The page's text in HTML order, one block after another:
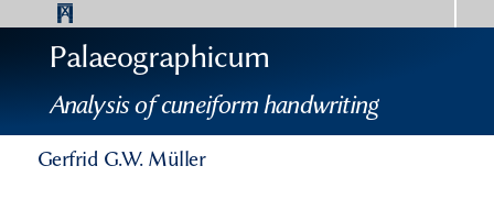
Palaeographicum
Analysis of cuneiform handwriting
Gerfrid G.W. Müller